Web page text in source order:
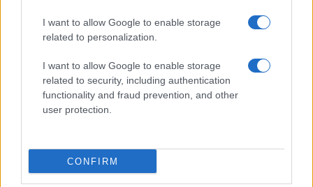
I want to allow Google to enable storage
related to personalization.
I want to allow Google to enable storage
related to security, including authentication
functionality and fraud prevention, and other
user protection.
CONFIRM
Kaj pomeni spojitev centrov za socialno delo za
Korošce?
19. september 2018